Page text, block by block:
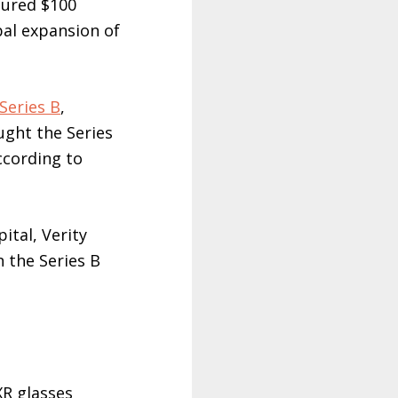
$100
expansion of
B,
the Series
to
Verity
Series B
glasses